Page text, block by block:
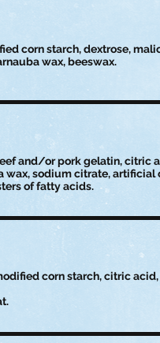
corn starch, dextrose,
wax, beeswax.
and/or pork gelatin, citric
wax, sodium citrate, artificial
of fatty acids.
corn starch, citric